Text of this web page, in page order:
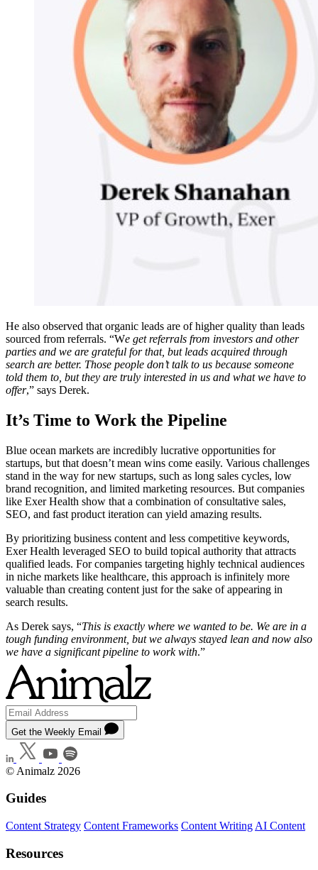
He also observed that organic leads are of higher quality than leads
sourced from referrals. “We get referrals from investors and other
parties and we are grateful for that, but leads acquired through
search are better. Those people don’t talk to us because someone
told them to, but they are truly interested in us and what we have to
offer,” says Derek.
It’s Time to Work the Pipeline
Blue ocean markets are incredibly lucrative opportunities for
startups, but that doesn’t mean wins come easily. Various challenges
stand in the way for new startups, such as long sales cycles, low
brand recognition, and limited marketing resources. But companies
like Exer Health show that a combination of consultative sales,
SEO, and fast product iteration can yield amazing results.
By prioritizing business content and less competitive keywords,
Exer Health leveraged SEO to build topical authority that attracts
qualified leads. For companies targeting highly technical audiences
in niche markets like healthcare, this approach is infinitely more
valuable than creating content just for the sake of appearing in
search results.
As Derek says, “This is exactly where we wanted to be. We are in a
tough funding environment, but we always stayed lean and now also
we have a significant pipeline to work with.”
Get the Weekly Email
© Animalz 2026
Guides
Content Strategy Content Frameworks Content Writing AI Content
Resources